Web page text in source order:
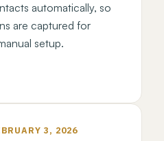
automatically, so
are captured for
setup.
3, 2026